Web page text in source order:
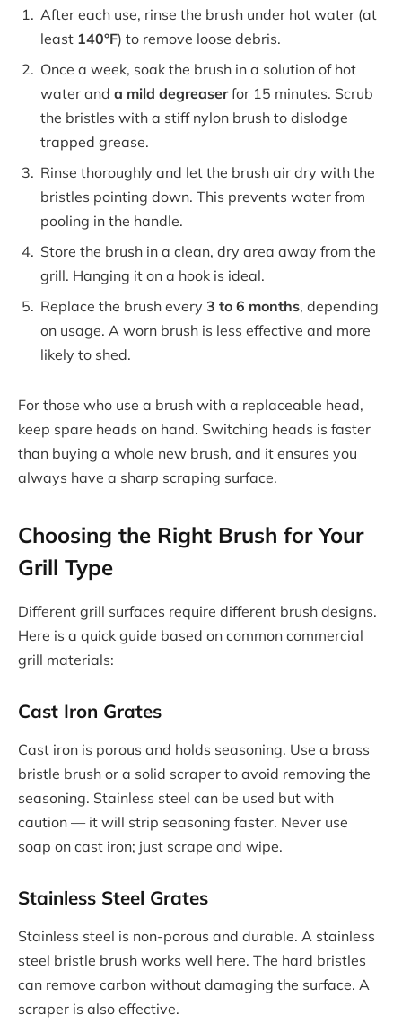
After each use, rinse the brush under hot water (at
least 140°F) to remove loose debris.
Once a week, soak the brush in a solution of hot
water and a mild degreaserfor 15 minutes. Scrub
the bristles with a stiff nylon brush to dislodge
trapped grease.
Rinse thoroughly and let the brush air dry with the
bristles pointing down. This prevents water from
pooling in the handle.
Store the brush in a clean, dry area away from the
grill. Hanging it on a hook is ideal.
Replace the brush every 3 to 6 months, depending
on usage. A worn brush is less effective and more
likely to shed.
For those who use a brush with a replaceable head,
keep spare heads on hand. Switching heads is faster
than buying a whole new brush, and it ensures you
always have a sharp scraping surface.
Choosing the Right Brush for Your
Grill Type
Different grill surfaces require different brush designs.
Here is a quick guide based on common commercial
grill materials:
Cast Iron Grates
Cast iron is porous and holds seasoning. Use a brass
bristle brush or a solid scraper to avoid removing the
seasoning. Stainless steel can be used but with
caution — it will strip seasoning faster. Never use
soap on cast iron; just scrape and wipe.
Stainless Steel Grates
Stainless steel is non-porous and durable. A stainless
steel bristle brush works well here. The hard bristles
can remove carbon without damaging the surface. A
scraper is also effective.